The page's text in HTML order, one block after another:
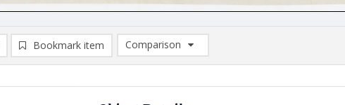
Bookmark item
Comparison
Comparison List: (0/2)